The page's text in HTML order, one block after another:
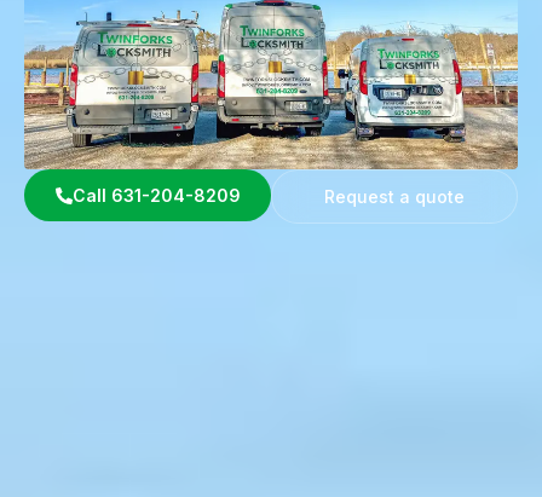
Call 631-204-8209 Request a quote